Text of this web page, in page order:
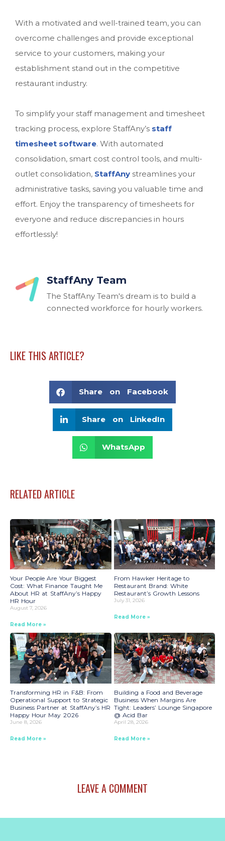
With a motivated and well-trained team, you can
overcome challenges and provide exceptional
service to your customers, making your
establishment stand out in the competitive
restaurant industry.
To simplify your staff management and timesheet
tracking process, explore StaffAny’s staff
timesheet software. With automated
consolidation, smart cost control tools, and multi-
outlet consolidation, StaffAny streamlines your
administrative tasks, saving you valuable time and
effort. Enjoy the transparency of timesheets for
everyone and reduce discrepancies in hours
effortlessly!
StaffAny Team
The StaffAny Team's dream is to build a
connected workforce for hourly workers.
LIKE THIS ARTICLE?
Share on Facebook
Share on LinkedIn
WhatsApp
RELATED ARTICLE
Your People Are Your Biggest
Cost: What Finance Taught Me
About HR at StaffAny’s Happy
HR Hour
August 7, 2026
Read More »
From Hawker Heritage to
Restaurant Brand: White
Restaurant’s Growth Lessons
July 31, 2026
Read More »
Transforming HR in F&B: From
Operational Support to Strategic
Business Partner at StaffAny’s HR
Happy Hour May 2026
June 8, 2026
Read More »
Building a Food and Beverage
Business When Margins Are
Tight: Leaders’ Lounge Singapore
@ Acid Bar
April 28, 2026
Read More »
LEAVE A COMMENT